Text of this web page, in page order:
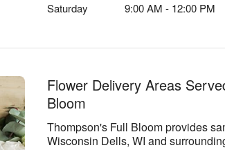
Saturday
9:00 AM - 12:00 PM
Flower Delivery Areas
Bloom
Thompson's Full Bloom provides
Wisconsin Dells, WI and